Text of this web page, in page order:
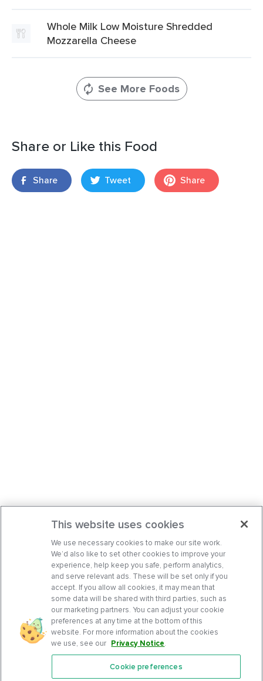
Whole Milk Low Moisture Shredded
Mozzarella Cheese
See More Foods
Share or Like this Food
Share Tweet Share
Features
This website uses cookies
We use necessary cookies to make our site work.
We’d also like to set other cookies to improve your
experience, help keep you safe, perform analytics,
and serve relevant ads. These will be set only if you
accept. If you allow all cookies, it may mean that
some data will be shared with third parties, such as
our marketing partners. You can adjust your cookie
preferences at any time at the bottom of this
website. For more information about the cookies
we use, see our Privacy Notice.
Cookie preferences